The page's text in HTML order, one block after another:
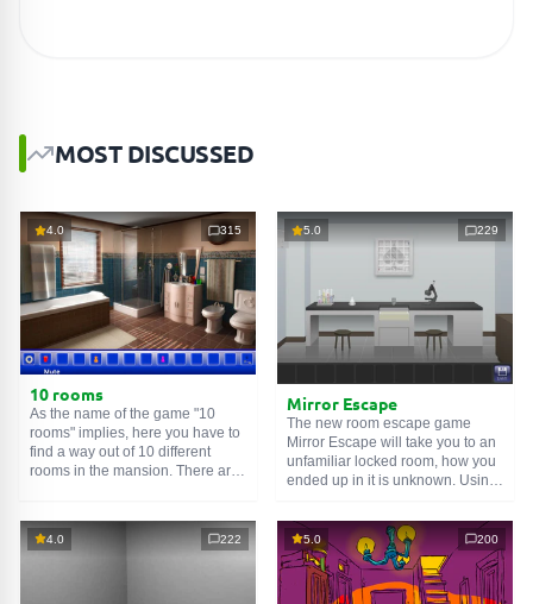
MOST DISCUSSED
4.0 315
10 rooms
As the name of the game "10
rooms" implies, here you have to
find a way out of 10 different
rooms in the mansion. There are
one room is the entrance to
another. And so on up to the
5.0 229
Mirror Escape
The new room escape game
Mirror Escape will take you to an
unfamiliar locked room, how you
ended up in it is unknown. Using
puzzles prepared for you by the
authors and find your way to
freedom. Carefully examine the
room, maybe you can find some
clues. Good luck!
4.0 222 5.0 200